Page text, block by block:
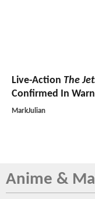
Live-Action The
Confirmed In
MarkJulian
Anime &